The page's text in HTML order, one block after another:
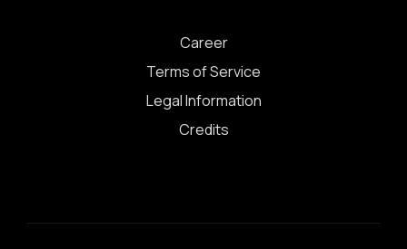
Career
Terms of Service
Legal Information
Credits